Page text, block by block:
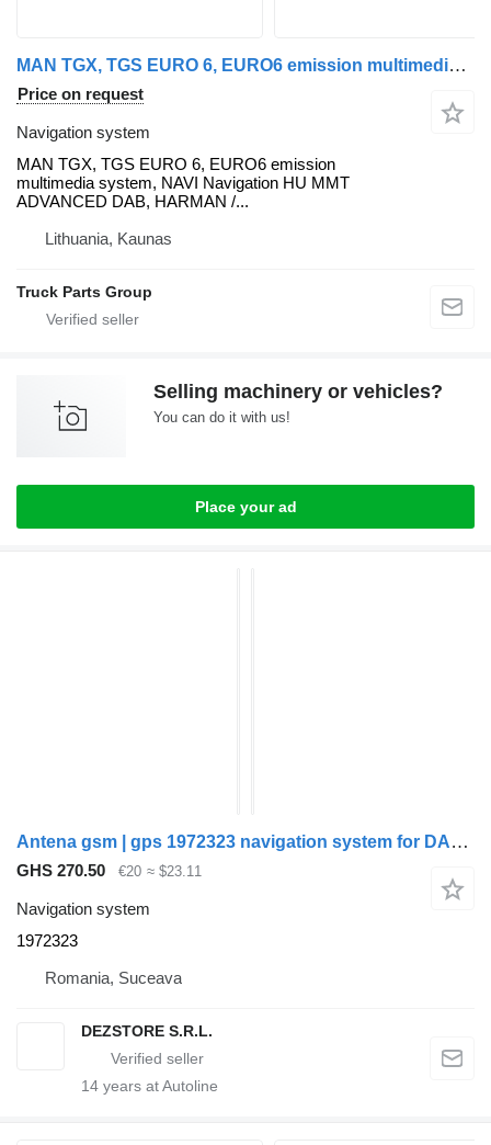
MAN TGX, TGS EURO 6, EURO6 emission multimedia system, NAVI Navigati MAN navigation system for MAN MAN TGX, TGS EURO 6, EURO6 emission multimedia system, NAVI Navigation system, HU MAN MMT ADVANCED DAB, HARMAN / BECKER, BOSCH 81281006043, 7620000066, 81281006026, CM0066, 7620000067, CM0067, 81281006027, 81281006031, 81281006037, 81281006029, 81281006035, 81281006041 truck tractor
Price on request
Navigation system
MAN TGX, TGS EURO 6, EURO6 emission
multimedia system, NAVI Navigation HU MMT
ADVANCED DAB, HARMAN /...
Lithuania, Kaunas
Truck Parts Group
Selling machinery or vehicles?
You can do it with us!
Place your ad
Antena gsm | gps 1972323 navigation system for DAF CF truck tractor
GHS 270.50 €20 ≈ $23.11
Navigation system
1972323
Romania, Suceava
DEZSTORE S.R.L.
14 years at Autoline